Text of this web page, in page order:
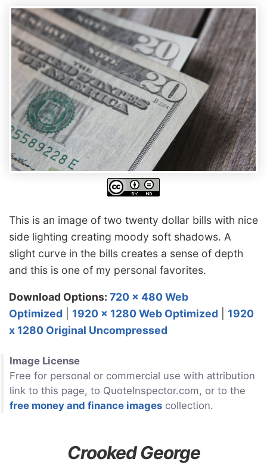
This is an image of two twenty dollar bills with nice
side lighting creating moody soft shadows. A
slight curve in the bills creates a sense of depth
and this is one of my personal favorites.
Download Options: 720 x 480 Web
Optimized
1920 x 1280 Web Optimized
1920
x 1280 Original Uncompressed
Image License
Free for personal or commercial use with attribution
link to this page, to QuoteInspector.com, or to the
free money and finance images collection.
Crooked George